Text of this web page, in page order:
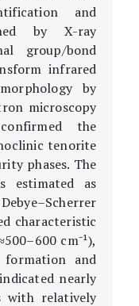
and
by X-ray
group/bond
infrared
by
microscopy
the
tenorite
phases. The
estimated as
characteristic
cm⁻¹),
and
nearly
with relatively